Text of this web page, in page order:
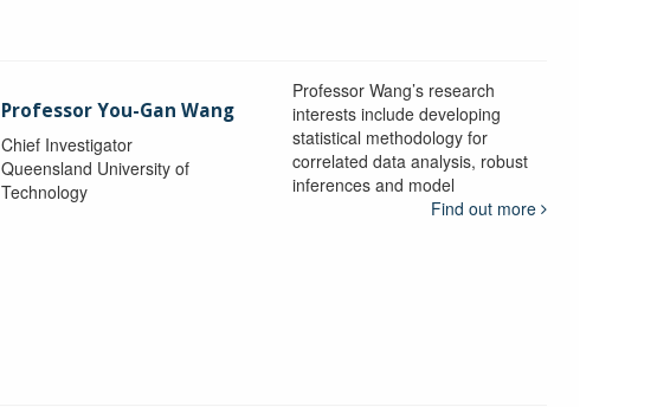
Professor You-Gan Wang
Chief Investigator
Queensland University of
Technology
Professor Wang’s research
interests include developing
statistical methodology for
correlated data analysis, robust
inferences and model
Find out more